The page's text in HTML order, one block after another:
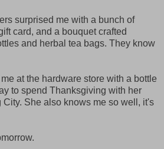
surprised me with a bunch of
card, and a bouquet crafted
and herbal tea bags. They know
at the hardware store with a bottle
to spend Thanksgiving with her
She also knows me so well, it's